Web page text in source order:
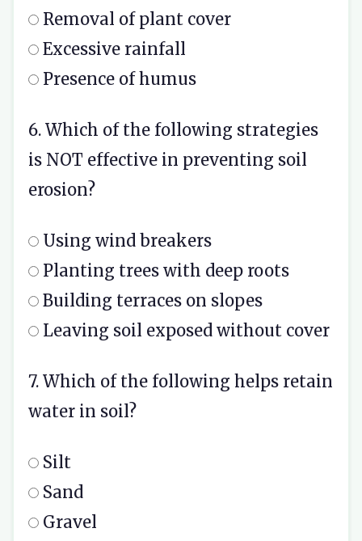
Removal of plant cover
Excessive rainfall
Presence of humus
6. Which of the following strategies
is NOT effective in preventing soil
erosion?
Using wind breakers
Planting trees with deep roots
Building terraces on slopes
Leaving soil exposed without cover
7. Which of the following helps retain
water in soil?
Silt
Sand
Gravel